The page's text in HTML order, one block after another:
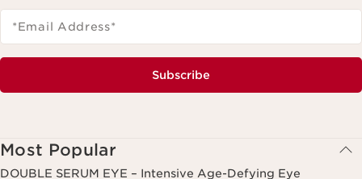
*Email Address*
Subscribe
Most Popular
DOUBLE SERUM EYE – Intensive Age-Defying Eye